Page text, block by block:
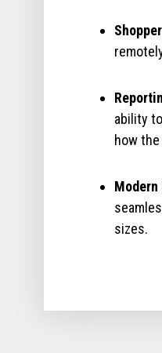
ability
how
Modern
sizes.